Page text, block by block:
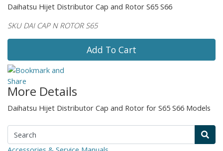
Daihatsu Hijet Distributor Cap and Rotor S65 S66
SKU DAI CAP N ROTOR S65
Add To Cart
More Details
Daihatsu Hijet Distributor Cap and Rotor for S65 S66 Models